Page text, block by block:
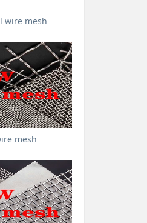
wire mesh
mesh